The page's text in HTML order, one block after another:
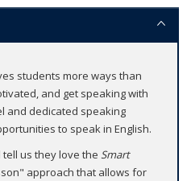
students more ways than
and get speaking with
and dedicated speaking
to speak in English.
us they love the Smart
approach that allows for